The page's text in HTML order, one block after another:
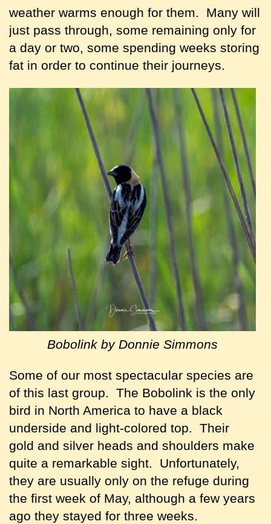
weather warms enough for them. Many will
just pass through, some remaining only for
a day or two, some spending weeks storing
fat in order to continue their journeys.
Bobolink by Donnie Simmons
Some of our most spectacular species are
of this last group. The Bobolink is the only
bird in North America to have a black
underside and light-colored top. Their
gold and silver heads and shoulders make
quite a remarkable sight. Unfortunately,
they are usually only on the refuge during
the first week of May, although a few years
ago they stayed for three weeks.